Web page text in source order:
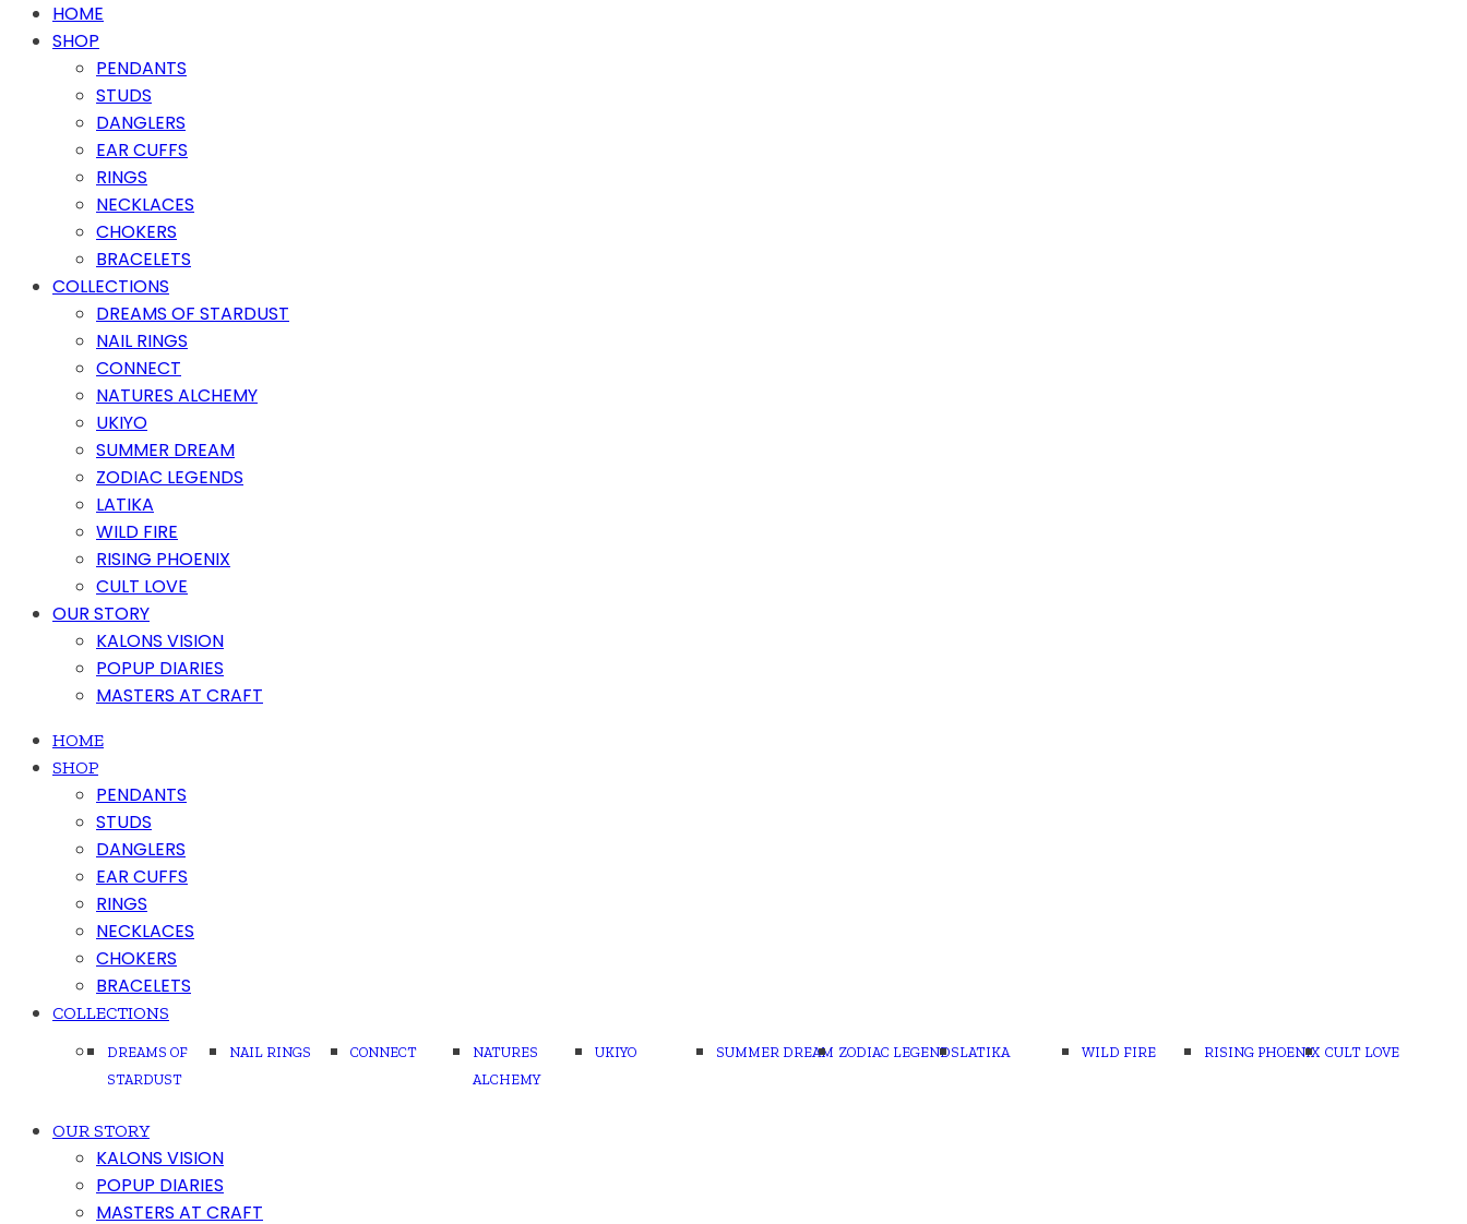
HOME
SHOP
PENDANTS
STUDS
DANGLERS
EAR CUFFS
RINGS
NECKLACES
CHOKERS
BRACELETS
COLLECTIONS
DREAMS OF STARDUST
NAIL RINGS
CONNECT
NATURES ALCHEMY
UKIYO
SUMMER DREAM
ZODIAC LEGENDS
LATIKA
WILD FIRE
RISING PHOENIX
CULT LOVE
OUR STORY
KALONS VISION
POPUP DIARIES
MASTERS AT CRAFT
HOME
SHOP
PENDANTS
STUDS
DANGLERS
EAR CUFFS
RINGS
NECKLACES
CHOKERS
BRACELETS
COLLECTIONS
DREAMS OF
STARDUST
NAIL RINGS CONNECT
NATURES
ALCHEMY
UKIYO SUMMER DREAM ZODIAC LEGENDSLATIKA WILD FIRE RISING PHOENIX CULT LOVE
OUR STORY
KALONS VISION
POPUP DIARIES
MASTERS AT CRAFT